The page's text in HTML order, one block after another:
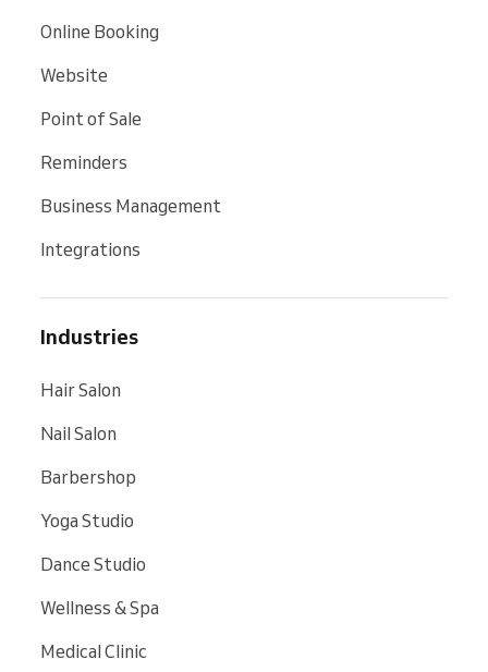
Online Booking
Website
Point of Sale
Reminders
Business Management
Integrations
Industries
Hair Salon
Nail Salon
Barbershop
Yoga Studio
Dance Studio
Wellness & Spa
Medical Clinic